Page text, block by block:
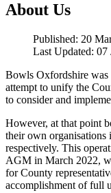
About Us
Published: 20
Last Updated: 07
Bowls Oxfordshire was
attempt to unify the
to consider and
However, at that point
their own
respectively. This
AGM in March 2022,
for County
accomplishment of full